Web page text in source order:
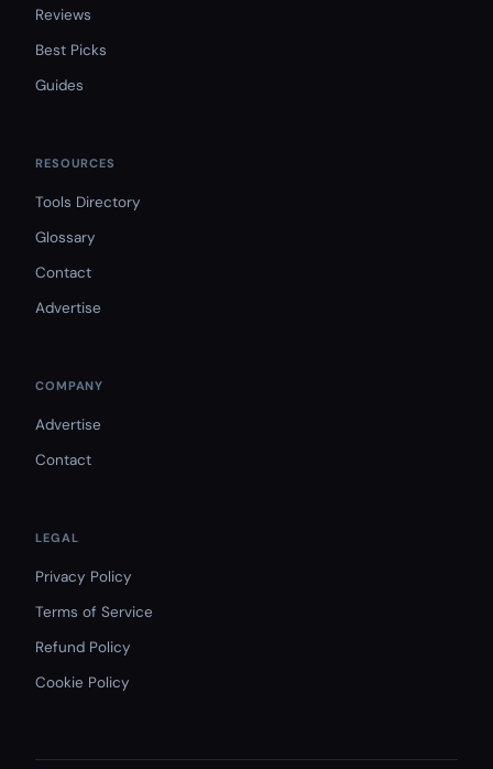
Reviews
Best Picks
Guides
RESOURCES
Tools Directory
Glossary
Contact
Advertise
COMPANY
Advertise
Contact
LEGAL
Privacy Policy
Terms of Service
Refund Policy
Cookie Policy